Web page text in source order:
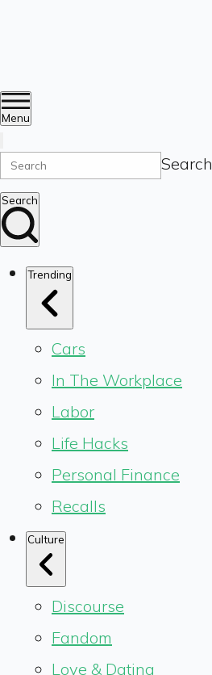
Menu
Search
Search
Trending
Cars
In The Workplace
Labor
Life Hacks
Personal Finance
Recalls
Culture
Discourse
Fandom
Love & Dating